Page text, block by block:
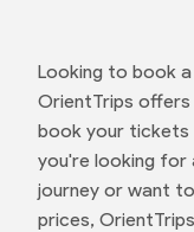
Looking to book
OrientTrips
book your tickets
you're looking for
journey or want
prices,